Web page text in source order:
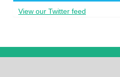
View our Twitter feed